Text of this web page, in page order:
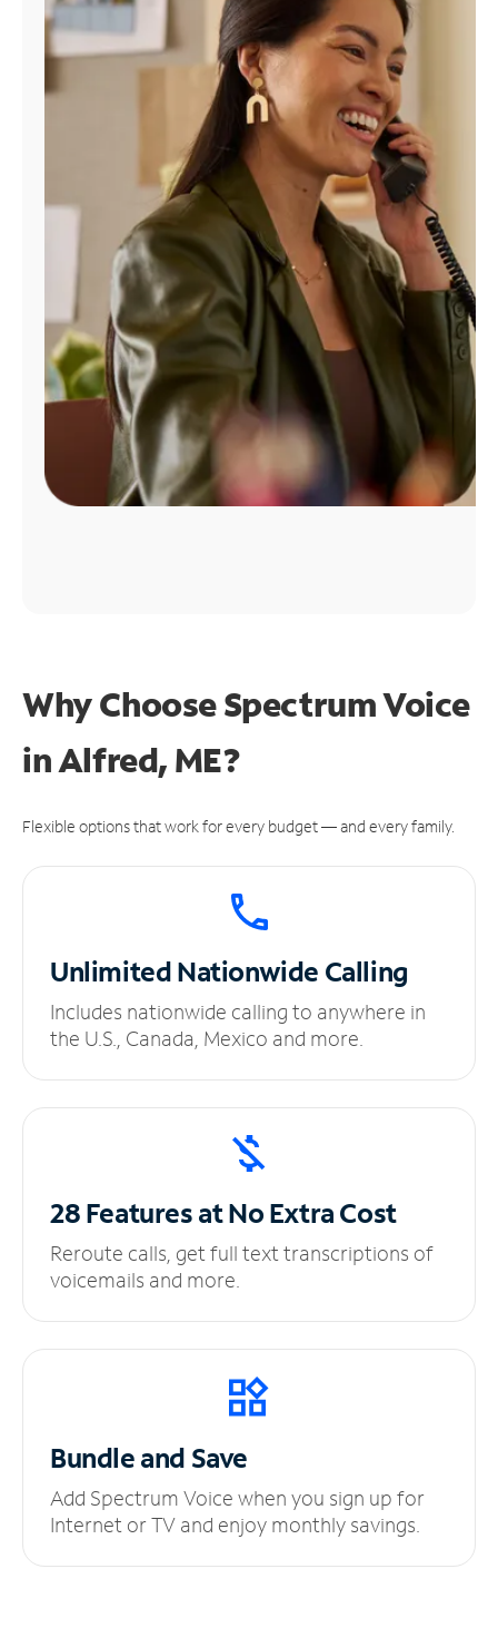
Find
Why Choose Spectrum Voice
in Alfred, ME?
Flexible options that work for every budget — and every family.
UnlimitedNationwide Calling
Includes nationwide calling to anywhere in
the U.S., Canada, Mexico and more.
28 Features at NoExtra Cost
Reroute calls, get full text transcriptions of
voicemails and more.
Bundle and Save
Add Spectrum Voice when you sign up for
Internet or TV and enjoy monthly savings.